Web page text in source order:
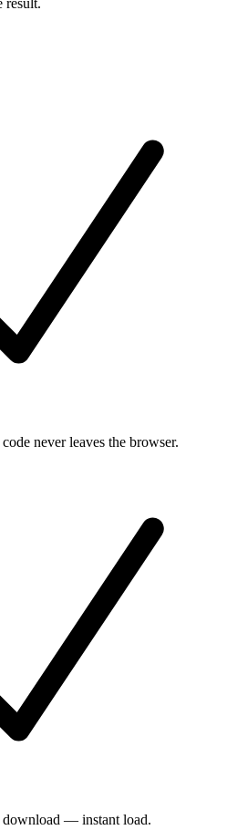
never leaves the browser.
— instant load.